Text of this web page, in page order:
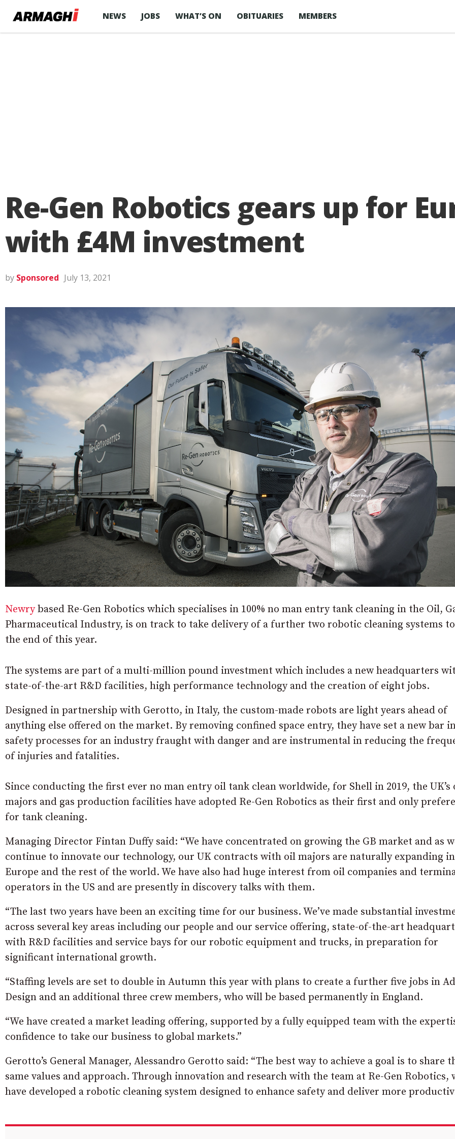
NEWS JOBS WHAT’S ON OBITUARIES MEMBERS
Re-Gen Robotics gears up for
with £4M investment
by Sponsored July 13, 2021
Newrybased Re-Gen Robotics which specialises in 100% no man entry tank cleaning in the Oil,
Pharmaceutical Industry, is on track to take delivery of a further two robotic cleaning systems
the end of this year.
The systems are part of a multi-million pound investment which includes a new headquarters
state-of-the-art R&D facilities, high performance technology and the creation of eight jobs.
Designed in partnership with Gerotto, in Italy, the custom-made robots are light years ahead of
anything else offered on the market. By removing confined space entry, they have set a new bar
safety processes for an industry fraught with danger and are instrumental in reducing the
of injuries and fatalities.
Since conducting the first ever no man entry oil tank clean worldwide, for Shell in 2019, the UK’s
majors and gas production facilities have adopted Re-Gen Robotics as their first and only
for tank cleaning.
Managing Director Fintan Duffy said: “We have concentrated on growing the GB market and as
continue to innovate our technology, our UK contracts with oil majors are naturally expanding
Europe and the rest of the world. We have also had huge interest from oil companies and
operators in the US and are presently in discovery talks with them.
“The last two years have been an exciting time for our business. We’ve made substantial
across several key areas including our people and our service offering, state-of-the-art
with R&D facilities and service bays for our robotic equipment and trucks, in preparation for
significant international growth.
“Staffing levels are set to double in Autumn this year with plans to create a further five jobs in
Design and an additional three crew members, who will be based permanently in England.
“We have created a market leading offering, supported by a fully equipped team with the
confidence to take our business to global markets.”
Gerotto’s General Manager, Alessandro Gerotto said: “The best way to achieve a goal is to share
same values and approach. Through innovation and research with the team at Re-Gen Robotics,
have developed a robotic cleaning system designed to enhance safety and deliver more